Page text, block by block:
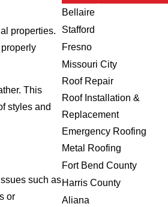
properties.
This
styles and
such as
or
Bellaire
Stafford
Fresno
Missouri City
Roof Repair
Roof Installation &
Replacement
Emergency Roofing
Metal Roofing
Fort Bend County
Harris County
Aliana